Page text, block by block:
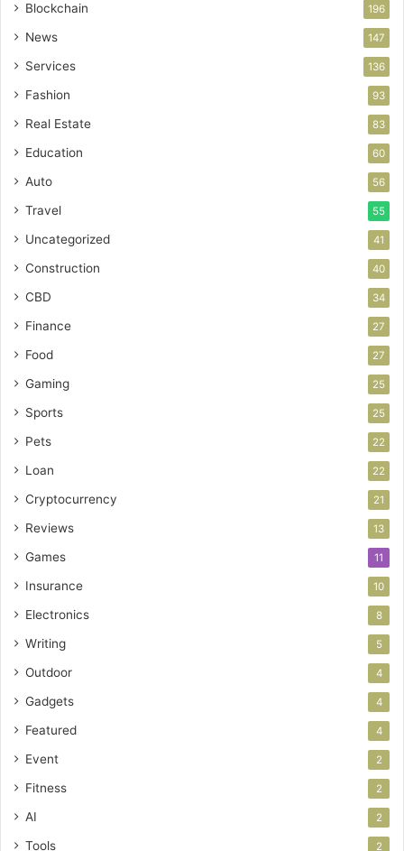
Blockchain 196
News 147
Services 136
Fashion 93
Real Estate 83
Education 60
Auto 56
Travel 55
Uncategorized 41
Construction 40
CBD 34
Finance 27
Food 27
Gaming 25
Sports 25
Pets 22
Loan 22
Cryptocurrency 21
Reviews 13
Games 11
Insurance 10
Electronics 8
Writing 5
Outdoor 4
Gadgets 4
Featured 4
Event 2
Fitness 2
AI 2
Tools 2